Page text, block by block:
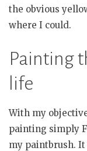
the obvious
where I could.
Painting
life
With my
painting simply
my paintbrush. It